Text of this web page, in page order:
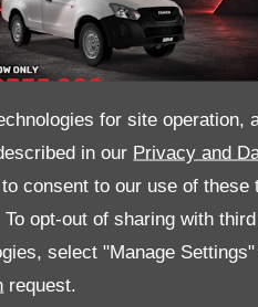
for site operation,
in our Privacy and
consent to our use of these
opt-out of sharing with
select "Manage
request.
D-Max Single Cab
Base Now Only
R335 000